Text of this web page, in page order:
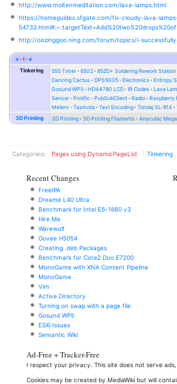
http://www.moltenmeditation.com/lava-lamps.html
https://homeguides.sfgate.com/fix-cloudy-lava-
http://oozinggoo.ning.com/forum/topics/i-
v t e
Tinkering
555 Timer 6502 852D+ Soldering Rework Station
Dancing Cactus
DPS5005 Electronics Entropy
Gosund WP5
HD44780 LCD IR Codes Lava
Sensor
Prolific PubSubClient Radio Raspberry
Meters
Tasmota Text Encoding Tondaj SL-814
3D Printing
3D Printing 3D Printing Filaments Anycubic Mega
Categories: Pages using DynamicPageList Tinkering
Recent Changes
FreeIPA
Dreame L40 Ultra
Benchmark for Intel E5-1660 v3
Hire Me
Warewulf
Govee H5054
Creating .deb Packages
Benchmark for Core2 Duo E7200
MonoGame with XNA Content Pipeline
MonoGame
Vim
Active Directory
Turning on swap with a page file
Gosund WP5
ESXi Issues
Semantic Wiki
Ad-Free + Tracker-Free
I respect your privacy. This site does not serve
Cookies may be created by MediaWiki but will